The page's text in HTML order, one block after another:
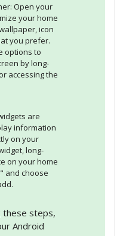
Open your
your home
icon
you prefer.
options to
by long-
accessing the
are
information
on your
long-
on your home
and choose
these steps,
Android